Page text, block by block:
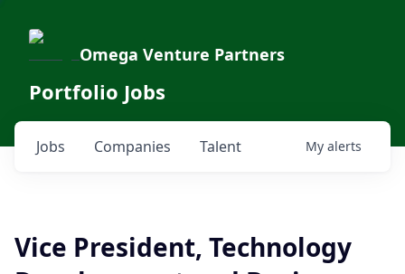
Omega Venture Partners
Portfolio Jobs
Jobs Companies Talent My alerts
Vice President, Technology